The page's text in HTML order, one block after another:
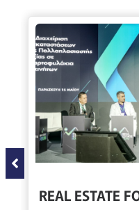
REAL ESTATE